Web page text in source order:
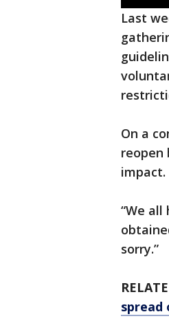
Last
On a
reopen
impact.
“We
sorry.”
spread